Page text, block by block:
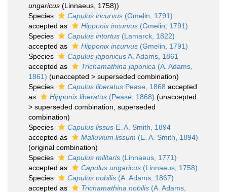
ungaricus (Linnaeus, 1758))
Species
Capulus incurvus (Gmelin, 1791)
accepted as
Hipponix incurvus (Gmelin, 1791)
Species
Capulus intortus (Lamarck, 1822)
accepted as
Hipponix incurvus (Gmelin, 1791)
Species
Capulus japonicusA. Adams, 1861
accepted as
Trichamathina japonica (A. Adams,
1861) (unaccepted > superseded combination)
Species
Capulus liberatus Pease, 1868 accepted
as
Hipponix liberatus (Pease, 1868) (unaccepted
> superseded combination , superseded
combination)
Species
Capulus lissus E. A. Smith, 1894
accepted as
Malluvium lissum (E. A. Smith, 1894)
(original combination)
Species
Capulus militaris (Linnaeus, 1771)
accepted as
Capulus ungaricus (Linnaeus, 1758)
Species
Capulus nobilis (A. Adams, 1867)
accepted as
Trichamathina nobilis (A. Adams,